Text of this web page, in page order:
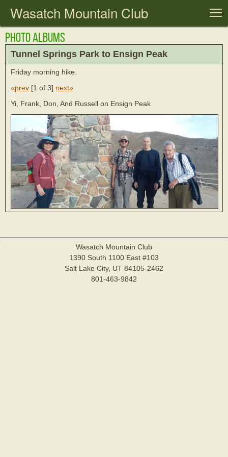
Wasatch Mountain Club
Photo Albums
Tunnel Springs Park to Ensign Peak
Friday morning hike.
«prev [1 of 3] next»
Yi, Frank, Don, And Russell on Ensign Peak
Wasatch Mountain Club
1390 South 1100 East #103
Salt Lake City, UT 84105-2462
801-463-9842